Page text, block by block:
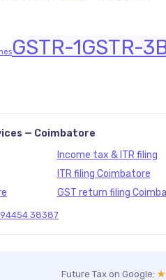
GSTR-1GSTR-
— Coimbatore
Income tax & ITR filing
ITR filing Coimbatore
GST return filing
94454 38387
Future Tax on Google: